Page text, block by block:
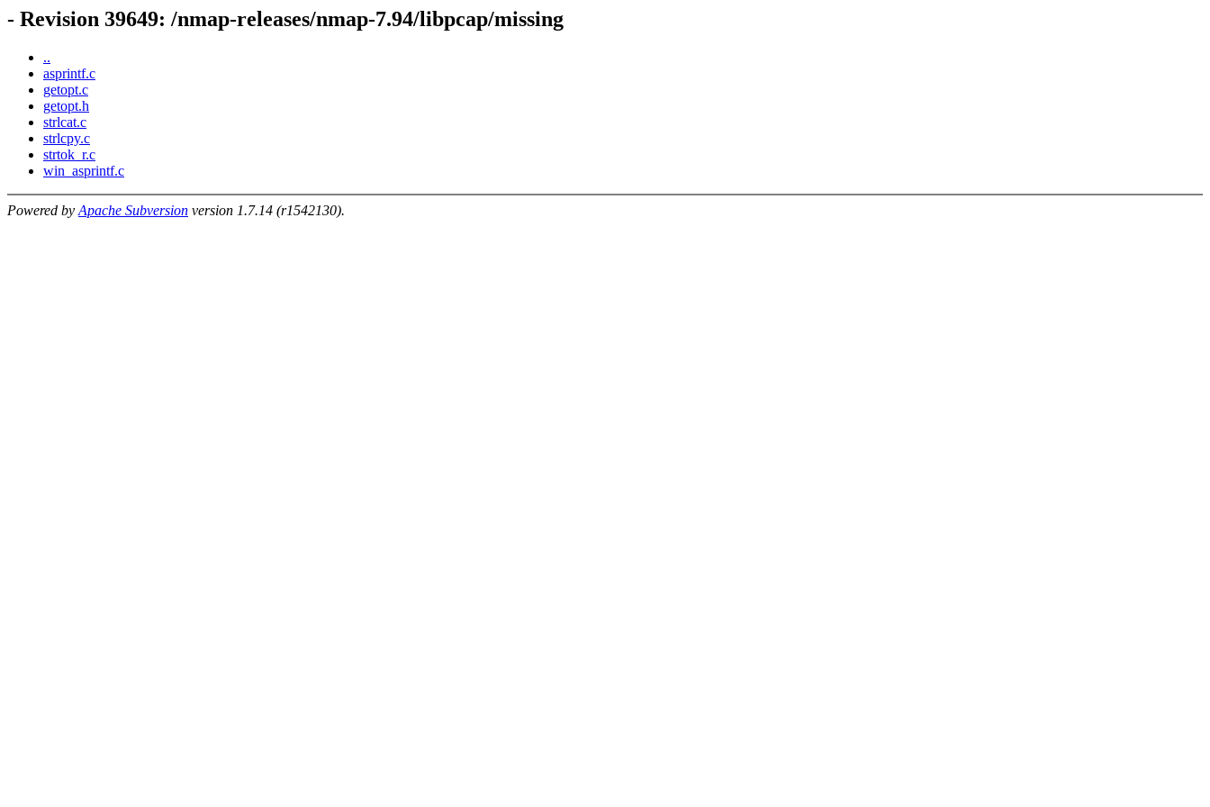
- Revision 39649: /nmap-releases/nmap-7.94/libpcap/missing
..
asprintf.c
getopt.c
getopt.h
strlcat.c
strlcpy.c
strtok_r.c
win_asprintf.c
Powered by Apache Subversion version 1.7.14 (r1542130).